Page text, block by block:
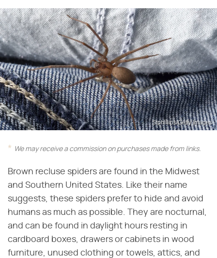
Stphillips/Getty Images
We may receive a commission on purchases made from links.
Brown recluse spiders are found in the Midwest
and Southern United States. Like their name
suggests, these spiders prefer to hide and avoid
humans as much as possible. They are nocturnal,
and can be found in daylight hours resting in
cardboard boxes, drawers or cabinets in wood
furniture, unused clothing or towels, attics, and